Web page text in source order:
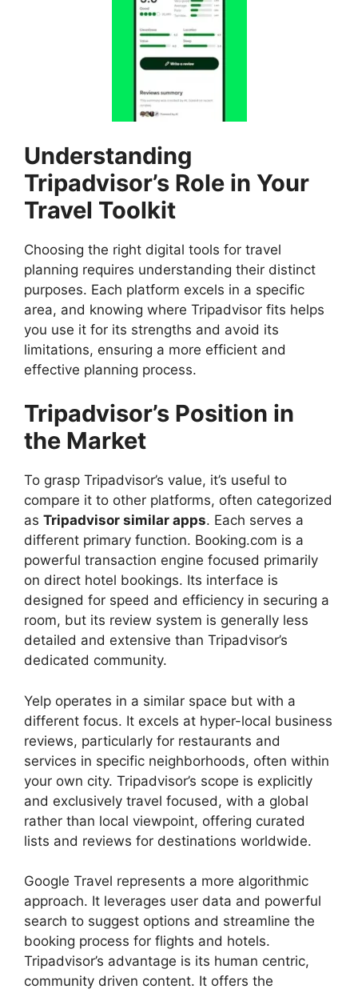
Understanding
Tripadvisor’s Role in Your
Travel Toolkit
Choosing the right digital tools for travel
planning requires understanding their distinct
purposes. Each platform excels in a specific
area, and knowing where Tripadvisor fits helps
you use it for its strengths and avoid its
limitations, ensuring a more efficient and
effective planning process.
Tripadvisor’s Position in
the Market
To grasp Tripadvisor’s value, it’s useful to
compare it to other platforms, often categorized
as Tripadvisor similar apps. Each serves a
different primary function. Booking.com is a
powerful transaction engine focused primarily
on direct hotel bookings. Its interface is
designed for speed and efficiency in securing a
room, but its review system is generally less
detailed and extensive than Tripadvisor’s
dedicated community.
Yelp operates in a similar space but with a
different focus. It excels at hyper-local business
reviews, particularly for restaurants and
services in specific neighborhoods, often within
your own city. Tripadvisor’s scope is explicitly
and exclusively travel focused, with a global
rather than local viewpoint, offering curated
lists and reviews for destinations worldwide.
Google Travel represents a more algorithmic
approach. It leverages user data and powerful
search to suggest options and streamline the
booking process for flights and hotels.
Tripadvisor’s advantage is its human centric,
community driven content. It offers the